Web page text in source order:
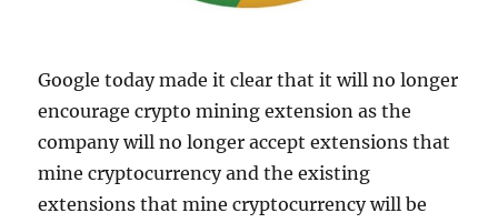
Google today made it clear that it will no longer
encourage crypto mining extension as the
company will no longer accept extensions that
mine cryptocurrency and the existing
extensions that mine cryptocurrency will be